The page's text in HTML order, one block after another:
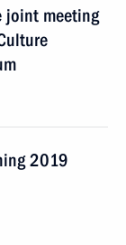
joint meeting
2019